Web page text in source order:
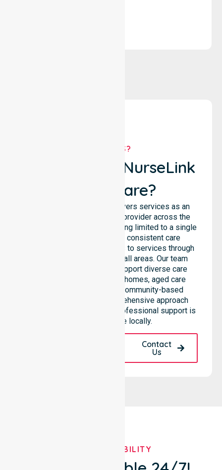
WHY US?
Why Choose NurseLink
Healthcare?
NurseLink Healthcare delivers services as an
Australia-Wide Homecare provider across the
entire council, rather than being limited to a single
location. We emphasise consistent care
standards and equal access to services through
seamless coordination in all areas. Our team
highlights the ability to support diverse care
needs across residential homes, aged care
settings, hospitals, and community-based
environments. This comprehensive approach
ensures that high-quality, professional support is
always available locally.
Contact
Us
OUR AVAILABILITY